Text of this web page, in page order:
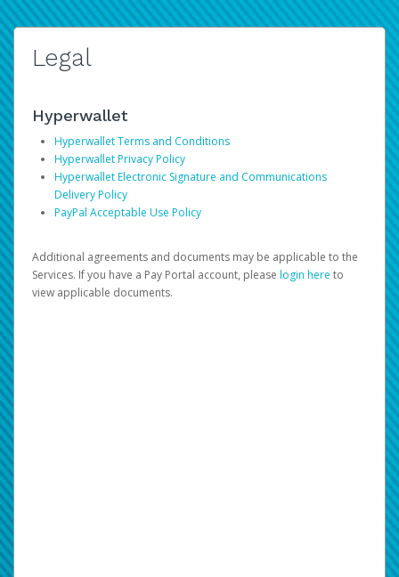
Legal
Hyperwallet
Hyperwallet Terms and Conditions
Hyperwallet Privacy Policy
Hyperwallet Electronic Signature and Communications
Delivery Policy
PayPal Acceptable Use Policy
Additional agreements and documents may be applicable to the
Services. If you have a Pay Portal account, please login here to
view applicable documents.